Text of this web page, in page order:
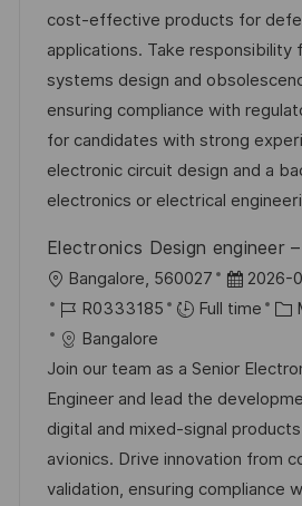
i
s
a
t
i
o
n
r
e
n
c
e
d
u
o
s
t
e
g
o
r
i
e
cost-effective products for
applications. Take responsibility
systems design and
ensuring compliance with
for candidates with strong
electronic circuit design and a
electronics or electrical
Electronics Design engineer
o
c
a
l
i
s
a
Bangalore, 560027
D
a
e
d
’
a
f
2026-
R
é
f
é
r
e
n
R0333185 Full time
C
t
é
g
o
r
Bangalore
Join our team as a Senior
Engineer and lead the
digital and mixed-signal
avionics. Drive innovation from
validation, ensuring compliance